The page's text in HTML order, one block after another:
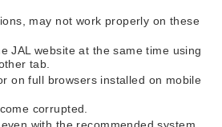
may not work properly on these
JAL website at the same time using
tab.
on full browsers installed on mobile
corrupted.